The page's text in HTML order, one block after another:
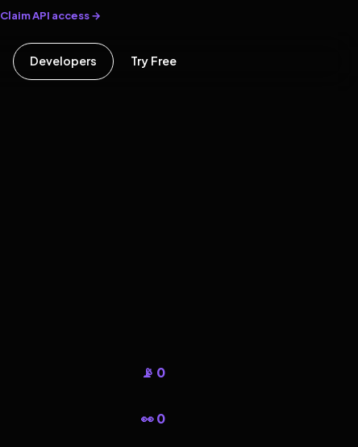
Claim API access →
Developers Try Free
📡 0
👀 0